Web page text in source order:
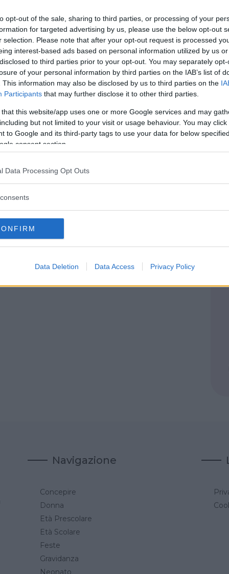
opt-out of the sale, sharing to third parties, or processing of your
for targeted advertising by us, please use the below opt-out
selection. Please note that after your opt-out request is processed
interest-based ads based on personal information utilized by us
to third parties prior to your opt-out. You may separately
of your personal information by third parties on the IAB’s list of
This information may also be disclosed by us to third parties on the
Participants that may further disclose it to other third parties.
that this website/app uses one or more Google services and may
but not limited to your visit or usage behaviour. You may
to Google and its third-party tags to use your data for below
consent section.
Data Processing Opt Outs
Data Deletion Data Access Privacy Policy
• CAMPAGNA • INGLESE • EQUITAZIONE
della Miniera - Inglese in
E URBINO)
Navigazione
Concepire
Donna
Età Prescolare
Età Scolare
Feste
Gravidanza
Neonato